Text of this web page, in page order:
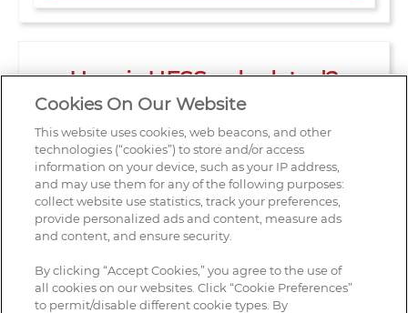
How is HFSS calculated?
Cookies On Our Website
This website uses cookies, web beacons, and other
technologies (“cookies”) to store and/or access
information on your device, such as your IP address,
and may use them for any of the following purposes:
collect website use statistics, track your preferences,
provide personalized ads and content, measure ads
and content, and ensure security.
By clicking “Accept Cookies,” you agree to the use of
all cookies on our websites. Click “Cookie Preferences”
to permit/disable different cookie types. By